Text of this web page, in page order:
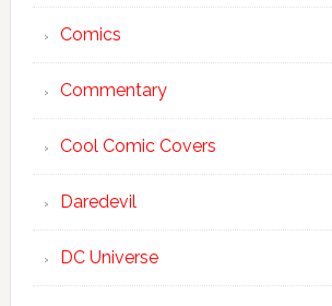
Comics
Commentary
Cool Comic Covers
Daredevil
DC Universe